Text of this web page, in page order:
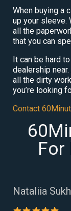
When buying a
up your sleeve.
all the
that you can
It can be hard
dealership
all the dirty
you’re looking
Contact
For
Nataliia